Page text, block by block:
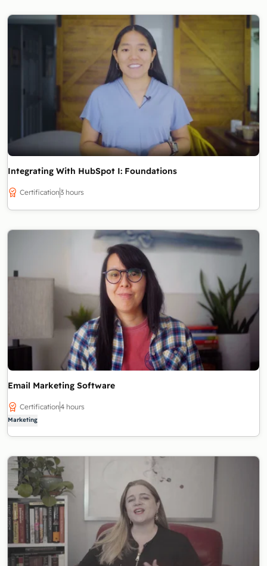
Integrating With HubSpot I: Foundations
Certification3 hours
Email Marketing Software
Certification4 hours
Marketing